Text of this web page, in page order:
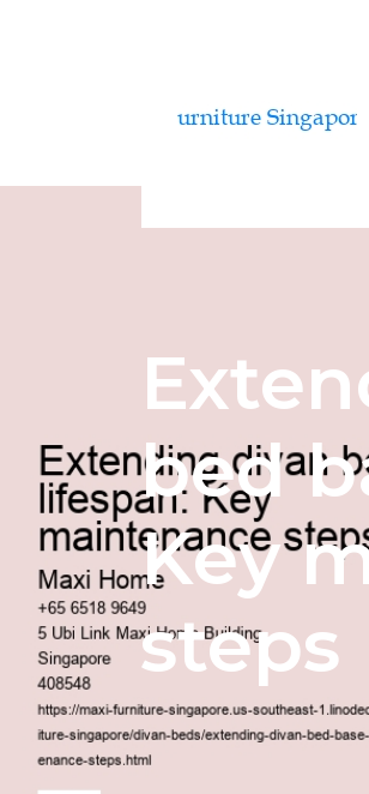
DIVAN BED ASSEMBLY
bed
Key
steps